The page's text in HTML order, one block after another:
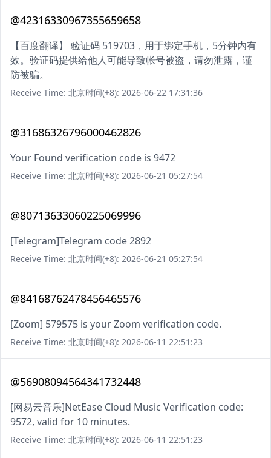
@42316330967355659658
【百度翻译】 验证码 519703，用于绑定手机，5分钟内有
效。验证码提供给他人可能导致帐号被盗，请勿泄露，谨
防被骗。
Receive Time: 北京时间(+8): 2026-06-22 17:31:36
@31686326796000462826
Your Found verification code is 9472
Receive Time: 北京时间(+8): 2026-06-21 05:27:54
@80713633060225069996
[Telegram]Telegram code 2892
Receive Time: 北京时间(+8): 2026-06-21 05:27:54
@84168762478456465576
[Zoom] 579575 is your Zoom verification code.
Receive Time: 北京时间(+8): 2026-06-11 22:51:23
@56908094564341732448
[网易云音乐]NetEase Cloud Music Verification code:
9572, valid for 10 minutes.
Receive Time: 北京时间(+8): 2026-06-11 22:51:23